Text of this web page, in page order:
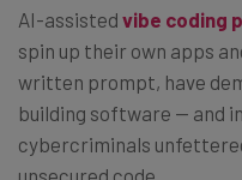
AI-assisted vibe coding
spin up their own apps
written prompt, have
building software — and
cybercriminals
unsecured code.